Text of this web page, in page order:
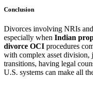
Conclusion
Divorces involving NRIs
especially when Indian
divorce OCI procedures
with complex asset division,
transitions, having legal
U.S. systems can make all